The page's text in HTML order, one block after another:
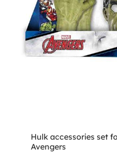
Hulk accessories set
Avengers